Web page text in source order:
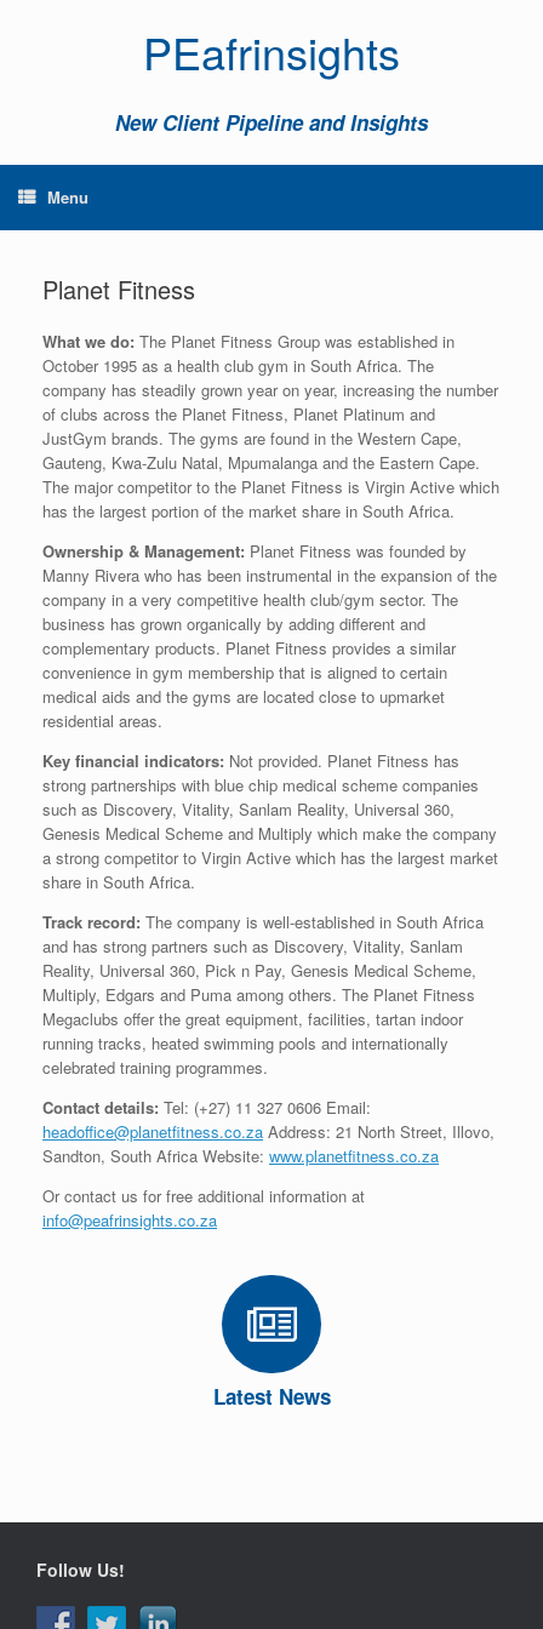
PEafrinsights
New Client Pipeline and Insights
Menu
Planet Fitness
What we do: The Planet Fitness Group was established in
October 1995 as a health club gym in South Africa. The
company has steadily grown year on year, increasing the number
of clubs across the Planet Fitness, Planet Platinum and
JustGym brands. The gyms are found in the Western Cape,
Gauteng, Kwa-Zulu Natal, Mpumalanga and the Eastern Cape.
The major competitor to the Planet Fitness is Virgin Active which
has the largest portion of the market share in South Africa.
Ownership & Management: Planet Fitness was founded by
Manny Rivera who has been instrumental in the expansion of the
company in a very competitive health club/gym sector. The
business has grown organically by adding different and
complementary products. Planet Fitness provides a similar
convenience in gym membership that is aligned to certain
medical aids and the gyms are located close to upmarket
residential areas.
Key financial indicators: Not provided. Planet Fitness has
strong partnerships with blue chip medical scheme companies
such as Discovery, Vitality, Sanlam Reality, Universal 360,
Genesis Medical Scheme and Multiply which make the company
a strong competitor to Virgin Active which has the largest market
share in South Africa.
Track record: The company is well-established in South Africa
and has strong partners such as Discovery, Vitality, Sanlam
Reality, Universal 360, Pick n Pay, Genesis Medical Scheme,
Multiply, Edgars and Puma among others. The Planet Fitness
Megaclubs offer the great equipment, facilities, tartan indoor
running tracks, heated swimming pools and internationally
celebrated training programmes.
Contact details: Tel: (+27) 11 327 0606 Email:
headoffice@planetfitness.co.za Address: 21 North Street, Illovo,
Sandton, South Africa Website: www.planetfitness.co.za
Or contact us for free additional information at
info@peafrinsights.co.za
Latest News
Follow Us!